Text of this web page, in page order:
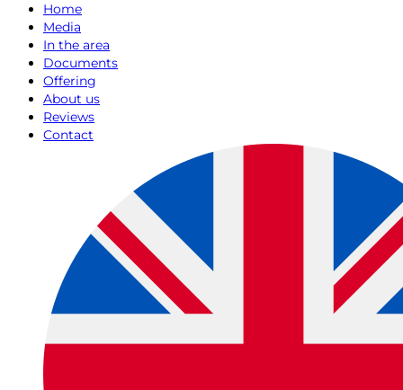
Home
Media
In the area
Documents
Offering
About us
Reviews
Contact